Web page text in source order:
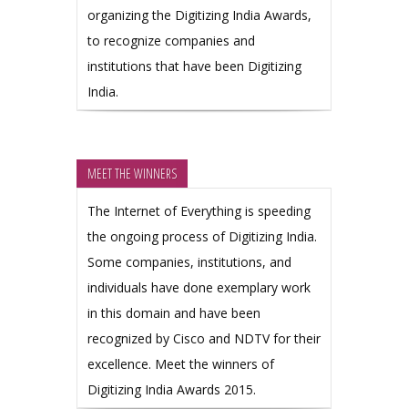
organizing the Digitizing India Awards,
to recognize companies and
institutions that have been Digitizing
India.
MEET THE WINNERS
The Internet of Everything is speeding
the ongoing process of Digitizing India.
Some companies, institutions, and
individuals have done exemplary work
in this domain and have been
recognized by Cisco and NDTV for their
excellence. Meet the winners of
Digitizing India Awards 2015.